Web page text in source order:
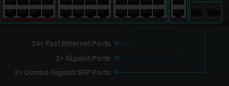
24× Fast Ethernet Ports
2× Gigabit Ports
2× Combo Gigabit SFP Ports